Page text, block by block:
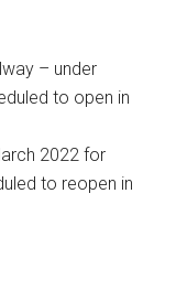
– under
to open in
2022 for
to reopen in